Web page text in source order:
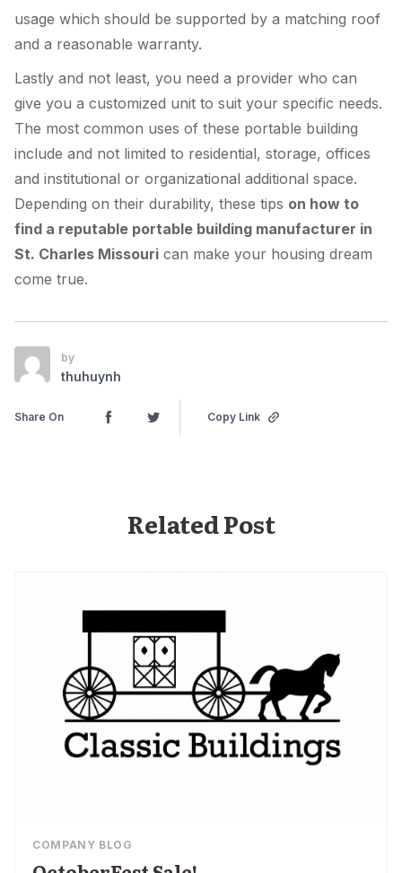
usage which should be supported by a matching roof
and a reasonable warranty.
Lastly and not least, you need a provider who can
give you a customized unit to suit your specific needs.
The most common uses of these portable building
include and not limited to residential, storage, offices
and institutional or organizational additional space.
Depending on their durability, these tips on how to
find a reputable portable building manufacturer in
St. Charles Missouri can make your housing dream
come true.
by
thuhuynh
Share On Copy Link
Related Post
COMPANY BLOG